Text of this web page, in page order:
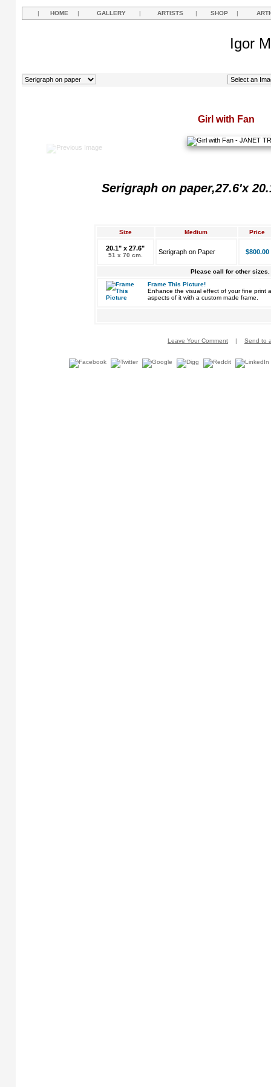
| HOME | GALLERY | ARTISTS | SHOP |
Igor
Girl with Fan
Serigraph on paper,27.6'x
Size Medium Price
20.1" x 27.6"
51 x 70 cm. Serigraph on Paper $800.00
Please call for other sizes.
Frame This Picture!
Enhance the visual effect of your fine print
aspects of it with a custom made frame.
Leave Your Comment | Send to